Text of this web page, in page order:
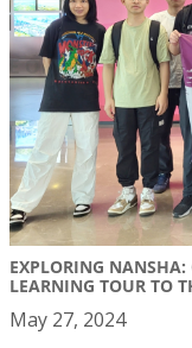
EXPLORING
LEARNING TOUR TO
May 27, 2024